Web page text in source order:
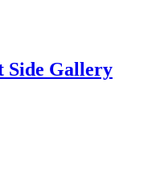
Side Gallery